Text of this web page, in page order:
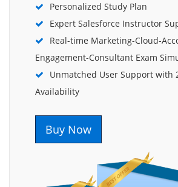
Personalized Study Plan
Expert Salesforce Instructor
Real-time Marketing-Cloud-
Engagement-Consultant Exam
Unmatched User Support with
Availability
Buy Now